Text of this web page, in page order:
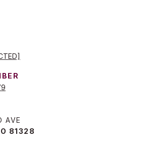
AVE
81328